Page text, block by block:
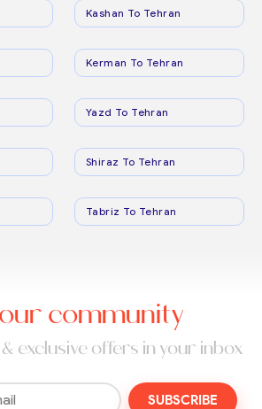
Kashan To Tehran
Kerman To Tehran
Yazd To Tehran
Shiraz To Tehran
Tabriz To Tehran
community
exclusive offers in your inbox
SUBSCRIBE